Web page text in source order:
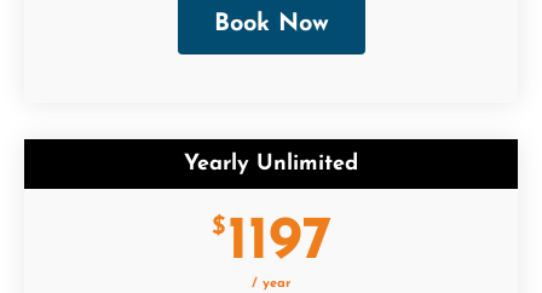
Book Now
Yearly Unlimited
$ 1197
/ year